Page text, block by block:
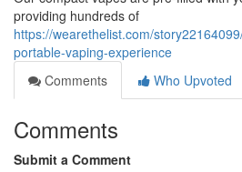
providing hundreds of
https://wearethelist.com/
portable-vaping-experience
Comments
Who Upvoted
Comments
Submit a Comment